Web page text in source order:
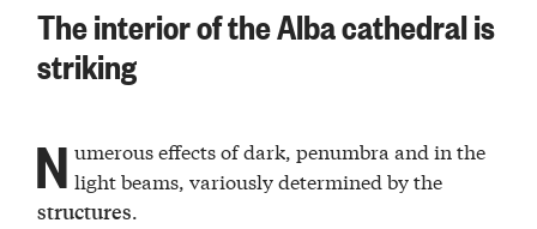
The interior of the Alba cathedral is
striking
N umerous effects of dark, penumbra and in the
light beams, variously determined by the
structures.